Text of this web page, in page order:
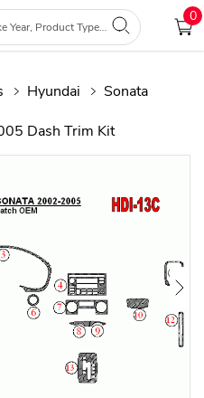
0
Hyundai
Sonata
Dash Trim Kit